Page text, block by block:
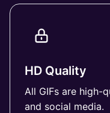
HD Quality
All GIFs are high-
and social media.